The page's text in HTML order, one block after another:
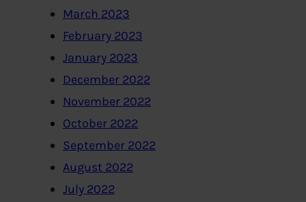
March 2023
February 2023
January 2023
December 2022
November 2022
October 2022
September 2022
August 2022
July 2022